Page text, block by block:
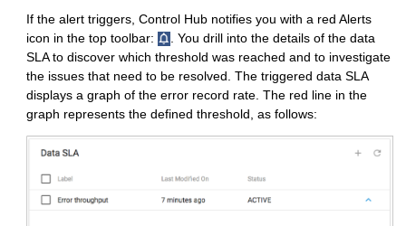
If the alert triggers, Control Hub notifies you with a red Alerts
icon in the top toolbar:
. You drill into the details of the data
SLA to discover which threshold was reached and to investigate
the issues that need to be resolved. The triggered data SLA
displays a graph of the error record rate. The red line in the
graph represents the defined threshold, as follows: